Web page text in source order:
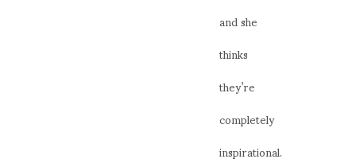
and she
thinks
they’re
completely
inspirational.